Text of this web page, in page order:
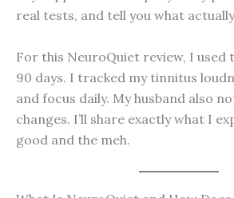
real tests, and tell you what
For this NeuroQuiet review, I used
90 days. I tracked my tinnitus
and focus daily. My husband also
changes. I’ll share exactly what I
good and the meh.